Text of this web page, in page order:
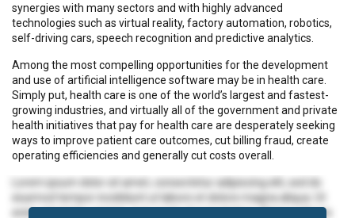
synergies with many sectors and with highly advanced
technologies such as virtual reality, factory automation, robotics,
self-driving cars, speech recognition and predictive analytics.
Among the most compelling opportunities for the development
and use of artificial intelligence software may be in health care.
Simply put, health care is one of the world’s largest and fastest-
growing industries, and virtually all of the government and private
health initiatives that pay for health care are desperately seeking
ways to improve patient care outcomes, cut billing fraud, create
operating efficiencies and generally cut costs overall.
Lorem ipsum dolor sit amet, consectetur adipiscing elit, sed do
eiusmod tempor incididunt ut labore et dolore magna aliqua. Ut
enim ad minim veniam, quis nostrud exercitation ullamco laboris